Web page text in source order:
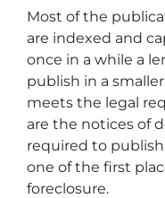
Most of the
are indexed and
once in a while a
publish in a
meets the legal
are the notices of
required to
one of the first
foreclosure.